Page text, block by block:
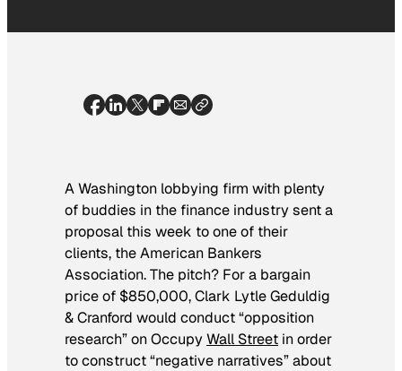
A Washington lobbying firm with plenty
of buddies in the finance industry sent a
proposal this week to one of their
clients, the American Bankers
Association. The pitch? For a bargain
price of $850,000, Clark Lytle Geduldig
& Cranford would conduct “opposition
research” on OccupyWall Street in order
to construct “negative narratives” about